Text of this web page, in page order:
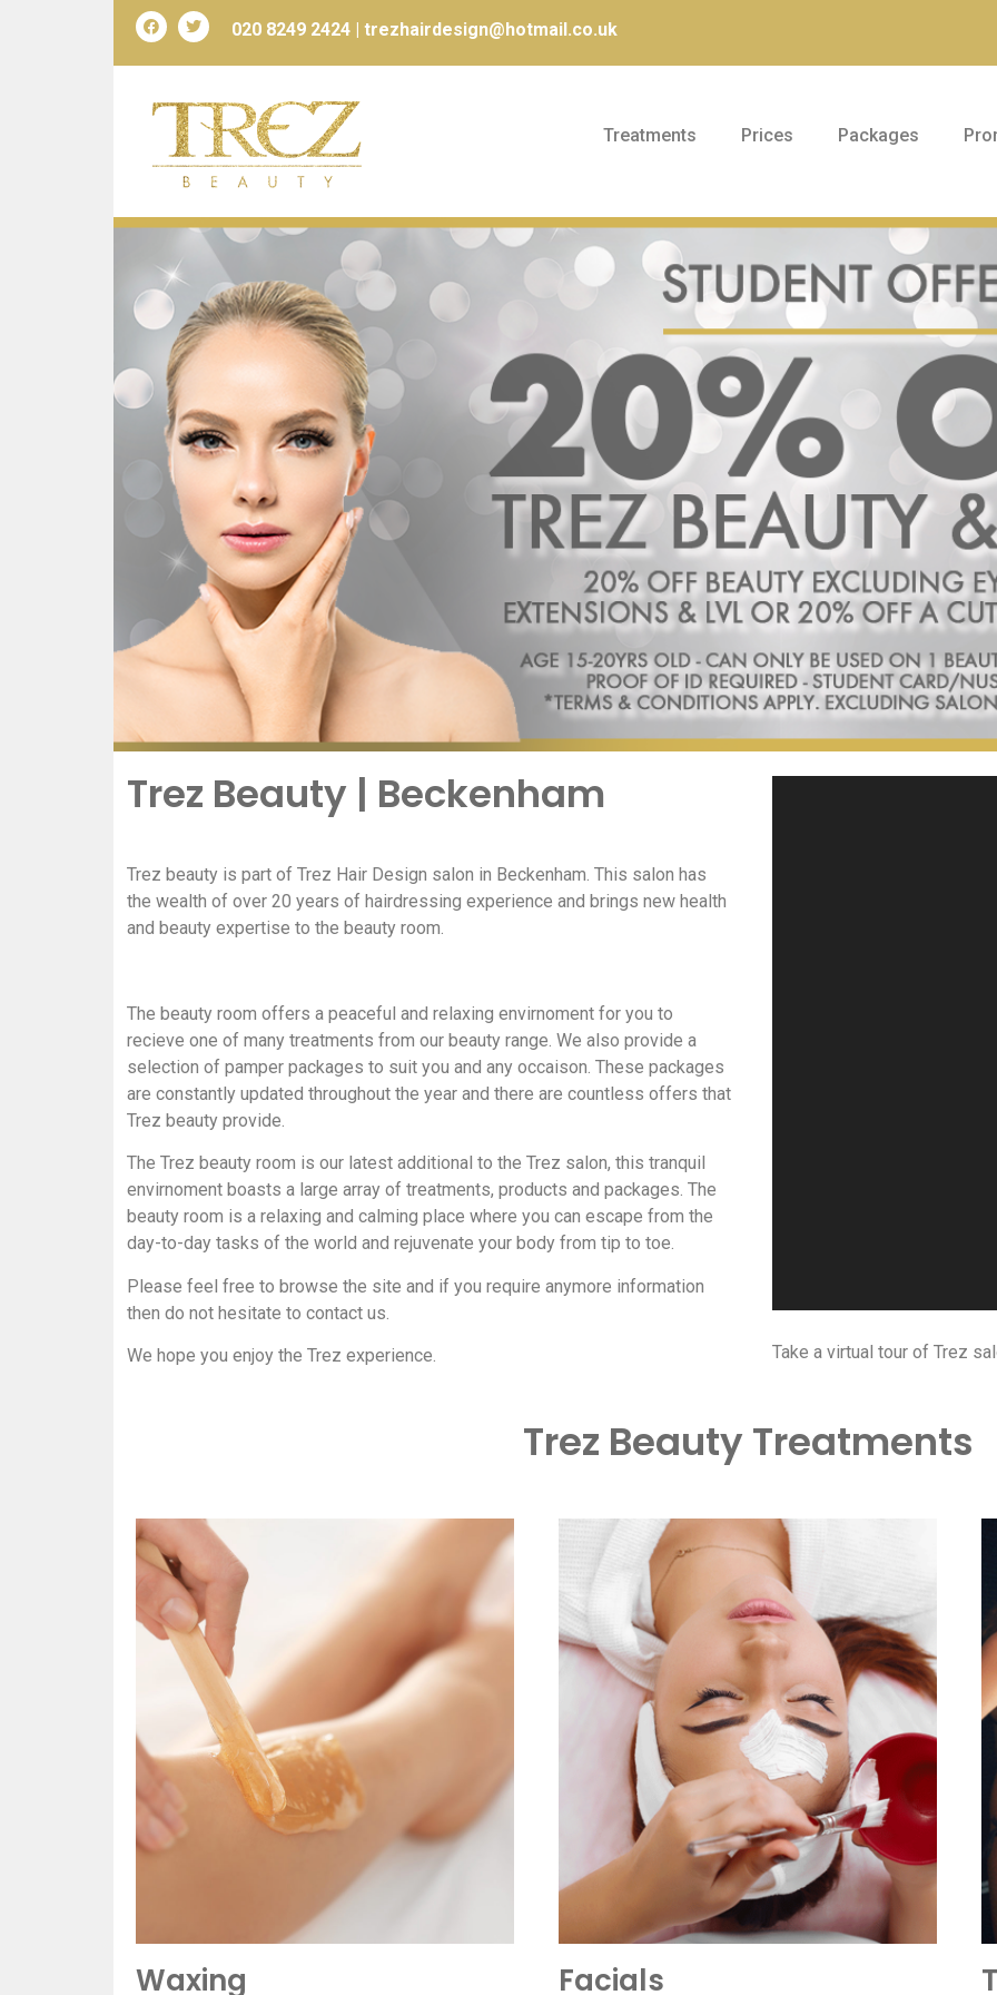
020 8249 2424 | trezhairdesign@hotmail.co.uk
Treatments Prices Packages
Trez Beauty | Beckenham
Trez beauty is part of Trez Hair Design salon in Beckenham. This salon has
the wealth of over 20 years of hairdressing experience and brings new health
and beauty expertise to the beauty room.
The beauty room offers a peaceful and relaxing envirnoment for you to
recieve one of many treatments from our beauty range. We also provide a
selection of pamper packages to suit you and any occaison. These packages
are constantly updated throughout the year and there are countless offers that
Trez beauty provide.
The Trez beauty room is our latest additional to the Trez salon, this tranquil
envirnoment boasts a large array of treatments, products and packages. The
beauty room is a relaxing and calming place where you can escape from the
day-to-day tasks of the world and rejuvenate your body from tip to toe.
Please feel free to browse the site and if you require anymore information
then do not hesitate to contact us.
We hope you enjoy the Trez experience. Take a virtual tour of Trez
Trez Beauty Treatments
Waxing Facials